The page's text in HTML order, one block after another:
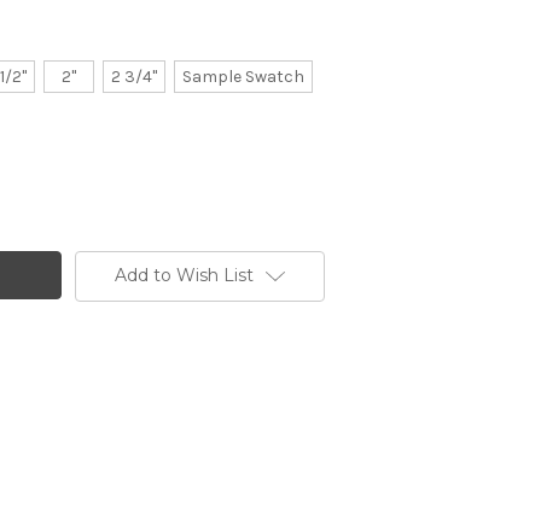
2" 2" 2 3/4" Sample Swatch
Add to Wish List